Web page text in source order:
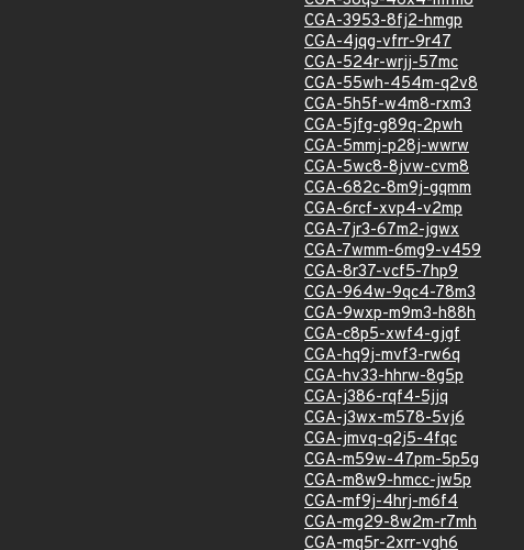
CGA-3953-8fj2-hmgp
CGA-4jqg-vfrr-9r47
CGA-524r-wrjj-57mc
CGA-55wh-454m-q2v8
CGA-5h5f-w4m8-rxm3
CGA-5jfg-g89q-2pwh
CGA-5mmj-p28j-wwrw
CGA-5wc8-8jvw-cvm8
CGA-682c-8m9j-gqmm
CGA-6rcf-xvp4-v2mp
CGA-7jr3-67m2-jgwx
CGA-7wmm-6mg9-v459
CGA-8r37-vcf5-7hp9
CGA-964w-9qc4-78m3
CGA-9wxp-m9m3-h88h
CGA-c8p5-xwf4-gjgf
CGA-hq9j-mvf3-rw6q
CGA-hv33-hhrw-8g5p
CGA-j386-rqf4-5jjq
CGA-j3wx-m578-5vj6
CGA-jmvq-q2j5-4fqc
CGA-m59w-47pm-5p5g
CGA-m8w9-hmcc-jw5p
CGA-mf9j-4hrj-m6f4
CGA-mg29-8w2m-r7mh
CGA-mq5r-2xrr-vgh6